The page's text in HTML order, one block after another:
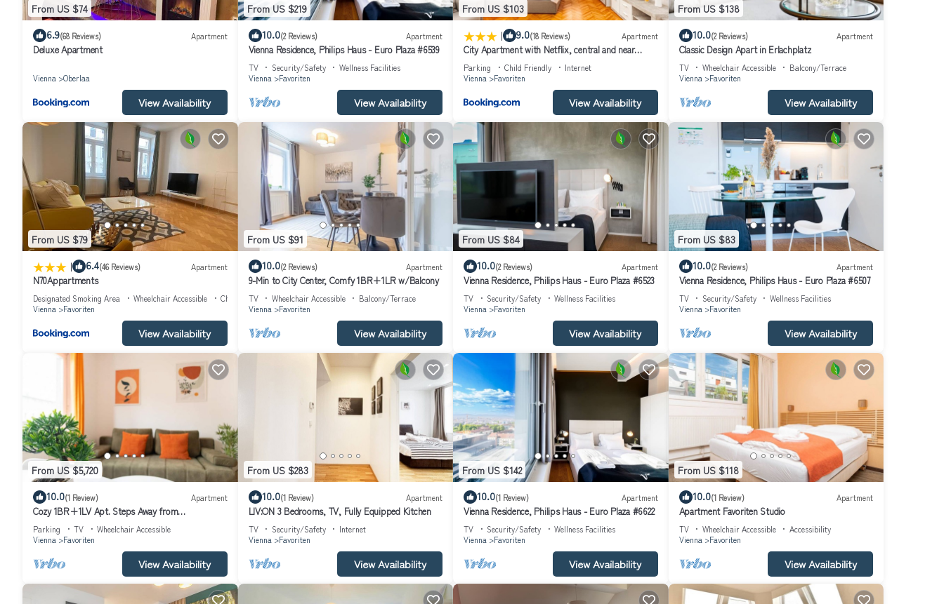
From US $74
6.9(68 Reviews) Apartment
Deluxe Apartment
Vienna Oberlaa
View Availability
From US $219
10.0(2 Reviews) Apartment
Vienna Residence, Philips Haus - Euro Plaza #6539
TV Security/Safety
Wellness Facilities
Vienna
Favoriten
View Availability
From US $103
| 9.0(18 Reviews) Apartment
City Apartment with Netflix, central and near
metro, 8
Parking Child Friendly
Internet
Vienna
Favoriten
View Availability
From US $138
10.0(2 Reviews) Apartment
Classic Design Apart in Erlachplatz
TV Wheelchair Accessible
Balcony/Terrace
Vienna
Favoriten
View Availability
From US $79
| 6.4(46 Reviews) Apartment
N70Appartments
Designated Smoking Area Wheelchair Accessible
Child Friendly
Vienna
Favoriten
View Availability
From US $91
10.0(2 Reviews) Apartment
9-Min to City Center, Comfy 1BR+1LR w/Balcony
TV Wheelchair Accessible
Balcony/Terrace
Vienna
Favoriten
View Availability
From US $84
10.0(2 Reviews) Apartment
Vienna Residence, Philips Haus - Euro Plaza #6523
TV Security/Safety
Wellness Facilities
Vienna
Favoriten
View Availability
From US $83
10.0(2 Reviews) Apartment
Vienna Residence, Philips Haus - Euro Plaza #6507
TV Security/Safety
Wellness Facilities
Vienna
Favoriten
View Availability
From US $5,720
10.0(1 Review) Apartment
Cozy 1BR+1LV Apt. Steps Away from
Reumannplatz U1
Parking TV
Wheelchair Accessible
Vienna
Favoriten
View Availability
From US $283
10.0(1 Review) Apartment
LIV:ON 3 Bedrooms, TV, Fully Equipped Kitchen
TV Security/Safety
Internet
Vienna
Favoriten
View Availability
From US $142
10.0(1 Review) Apartment
Vienna Residence, Philips Haus - Euro Plaza #6622
TV Security/Safety
Wellness Facilities
Vienna
Favoriten
View Availability
From US $118
10.0(1 Review) Apartment
Apartment Favoriten Studio
TV Wheelchair Accessible
Accessibility
Vienna
Favoriten
View Availability